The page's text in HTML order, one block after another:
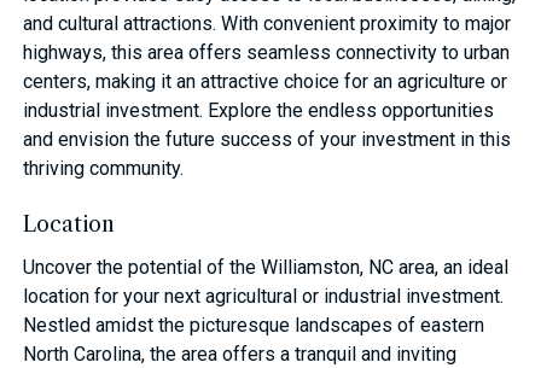
and cultural attractions. With convenient proximity to major
highways, this area offers seamless connectivity to urban
centers, making it an attractive choice for an agriculture or
industrial investment. Explore the endless opportunities
and envision the future success of your investment in this
thriving community.
Location
Uncover the potential of the Williamston, NC area, an ideal
location for your next agricultural or industrial investment.
Nestled amidst the picturesque landscapes of eastern
North Carolina, the area offers a tranquil and inviting